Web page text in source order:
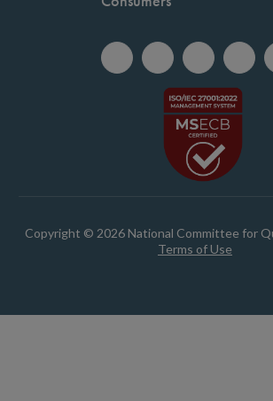
Copyright © 2026 National Committee for
Terms of Use